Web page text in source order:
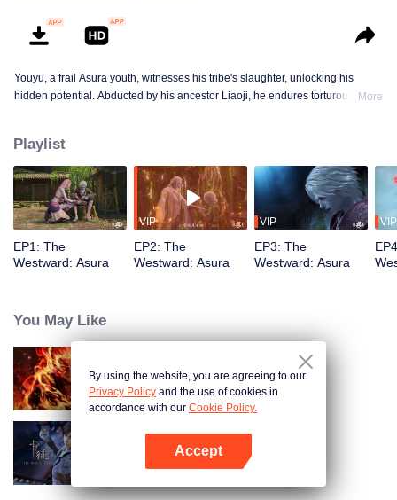
Youyu, a frail Asura youth, witnesses his tribe's slaughter, unlocking his
hidden potential. Abducted by his ancestor Liaoji, he endures torturous
Determined to rewrite these rules, Youyu sets forth to become the strongest
More
Playlist
EP1: The
Westward: Asura
VIP
EP2: The
Westward: Asura
VIP
EP3: The
Westward: Asura
VIP
You May Like
WUKONG
The War Of Cards
By using the website, you are agreeing to our
Privacy Policy and the use of cookies in
accordance with our Cookie Policy.
Accept